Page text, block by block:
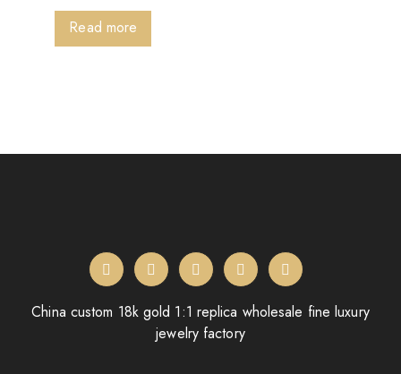
Read more
China custom 18k gold 1:1 replica wholesale fine luxury
jewelry factory